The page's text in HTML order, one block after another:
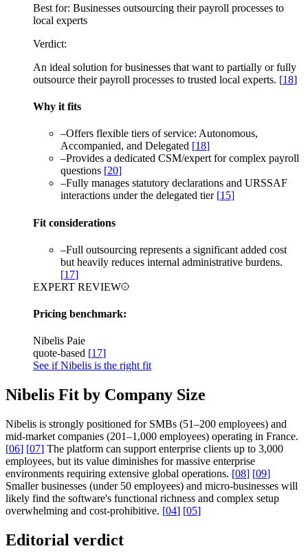
Best for: Businesses outsourcing their payroll processes to
local experts
Verdict:
An ideal solution for businesses that want to partially or fully
outsource their payroll processes to trusted local experts. [18]
Why it fits
–Offers flexible tiers of service: Autonomous,
Accompanied, and Delegated [18]
–Provides a dedicated CSM/expert for complex payroll
questions [20]
–Fully manages statutory declarations and URSSAF
interactions under the delegated tier [15]
Fit considerations
–Full outsourcing represents a significant added cost
but heavily reduces internal administrative burdens.
[17]
EXPERT REVIEW
Pricing benchmark:
Nibelis Paie
quote-based [17]
See if Nibelis is the right fit
Nibelis Fit by Company Size
Nibelis is strongly positioned for SMBs (51–200 employees) and
mid-market companies (201–1,000 employees) operating in France.
[06] [07] The platform can support enterprise clients up to 3,000
employees, but its value diminishes for massive enterprise
environments requiring extensive global operations. [08] [09]
Smaller businesses (under 50 employees) and micro-businesses will
likely find the software's functional richness and complex setup
overwhelming and cost-prohibitive. [04] [05]
Editorial verdict